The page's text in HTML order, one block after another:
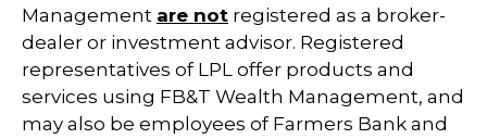
Management are not registered as a broker-
dealer or investment advisor. Registered
representatives of LPL offer products and
services using FB&T Wealth Management, and
may also be employees of Farmers Bank and